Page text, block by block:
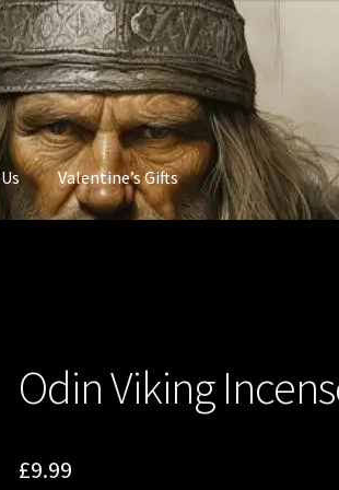
Valentine’s Gifts
Odin Viking
£9.99